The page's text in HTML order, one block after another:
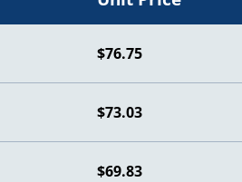
$76.75
$73.03
$69.83